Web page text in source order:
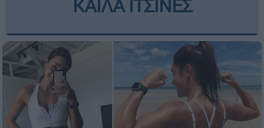
ΚΑΙΛΑ ΙΤΣΙΝΕΣ